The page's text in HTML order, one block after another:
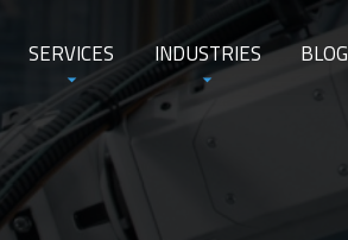
SERVICES INDUSTRIES BLOG